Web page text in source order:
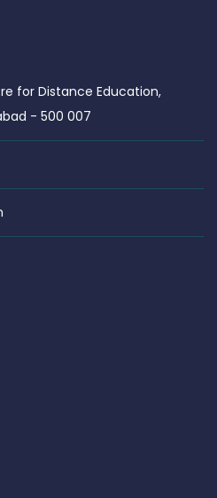
for Distance Education,
- 500 007